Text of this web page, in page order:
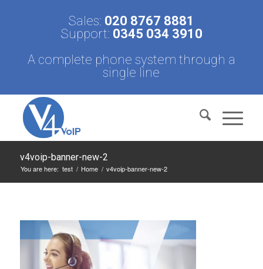
Sales: 020 8767 8881
Support: 0345 034 3910
A complete phone system through a
single line
v4voip-banner-new-2
You are here: test / Home / v4voip-banner-new-2